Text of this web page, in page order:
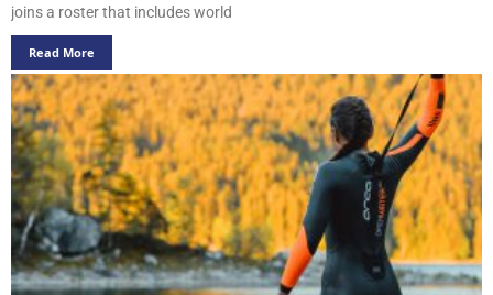
joins a roster that includes world
Read More